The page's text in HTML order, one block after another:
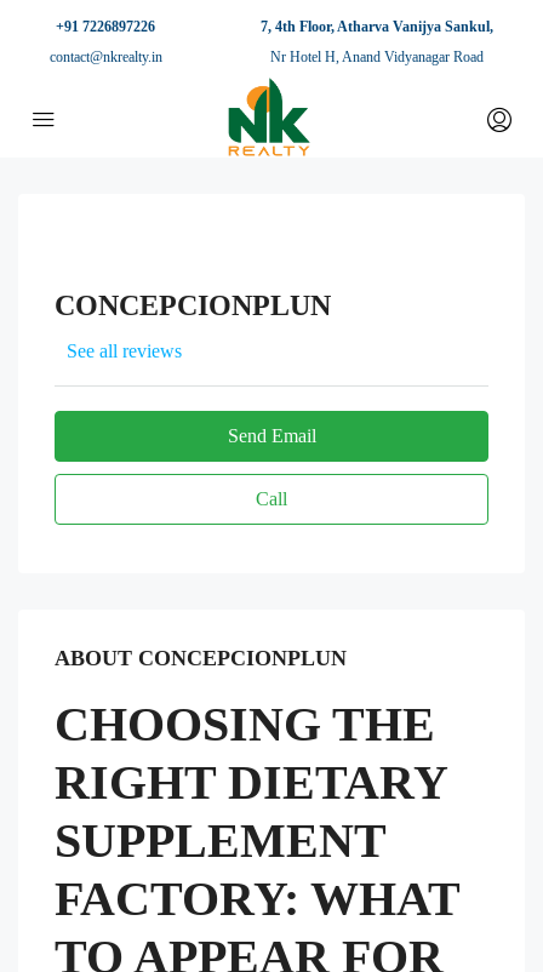
+91 7226897226
contact@nkrealty.in
7, 4th Floor, Atharva Vanijya Sankul,
Nr Hotel H, Anand Vidyanagar Road
CONCEPCIONPLUN
See all reviews
Send Email
Call
ABOUT CONCEPCIONPLUN
CHOOSING THE
RIGHT DIETARY
SUPPLEMENT
FACTORY: WHAT
TO APPEAR FOR